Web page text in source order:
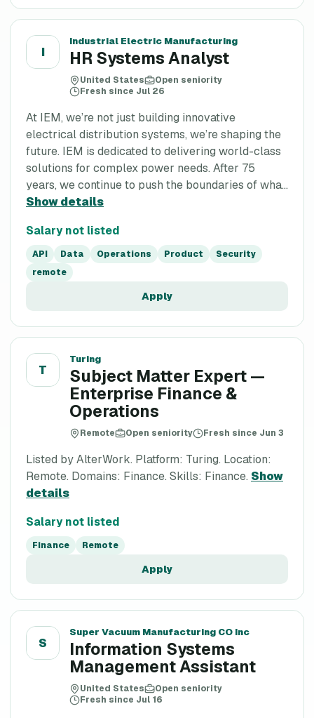
I
Industrial Electric Manufacturing
HR Systems Analyst
United States
Open seniority
Fresh since Jul 26
At IEM, we’re not just building innovative
electrical distribution systems, we’re shaping the
future. IEM is dedicated to delivering world-class
solutions for complex power needs. After 75
years, we continue to push the boundaries of wha...
Show details
Salary not listed
API Data Operations Product
Security
remote
Apply
T
Turing
Subject Matter Expert —
Enterprise Finance &
Operations
Remote Open seniority Fresh since Jun 3
Listed by AlterWork. Platform: Turing. Location:
Remote. Domains: Finance. Skills: Finance. Show
details
Salary not listed
Finance Remote
Apply
S
Super Vacuum Manufacturing CO Inc
Information Systems
Management Assistant
United States
Open seniority
Fresh since Jul 16